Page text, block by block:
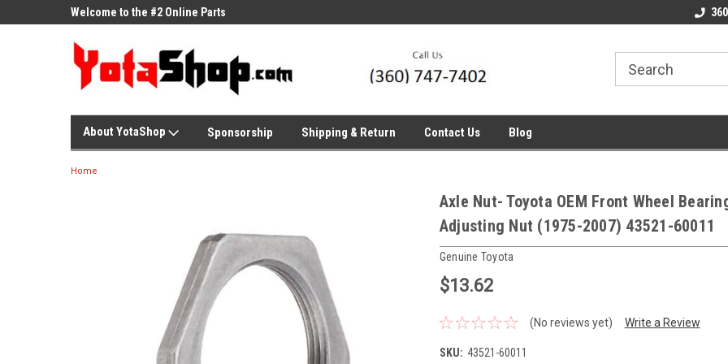
Welcome to the #2 Online Parts
Welcome to the #2
About YotaShop Sponsorship Shipping & Return Contact Us Blog
Home
Axle Nut- Toyota OEM Front Wheel
Adjusting Nut (1975-2007) 43521-60011
Genuine Toyota
$13.62
(No reviews yet) Write a Review
SKU: 43521-60011